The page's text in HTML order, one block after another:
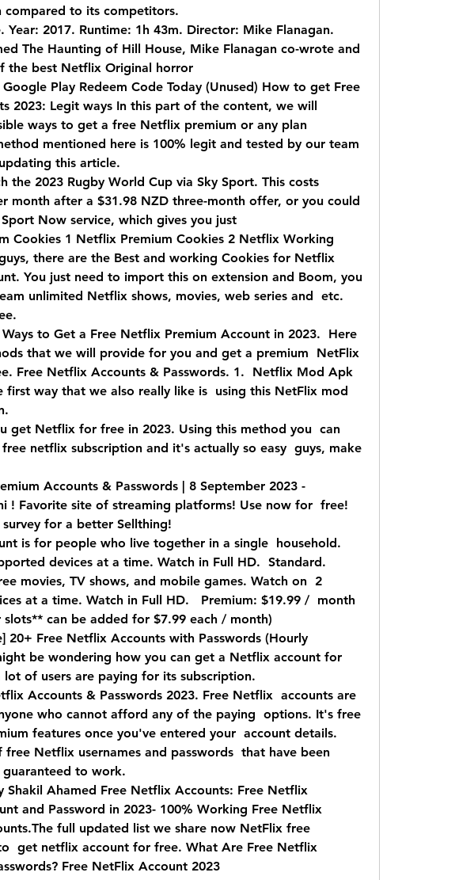
compared to its competitors.
Year: 2017. Runtime: 1h 43m. Director: Mike Flanagan.
The Haunting of Hill House, Mike Flanagan co-wrote and
the best Netflix Original horror
Play Redeem Code Today (Unused) How to get Free
2023: Legit ways In this part of the content, we will
ways to get a free Netflix premium or any plan
mentioned here is 100% legit and tested by our team
this article.
the 2023 Rugby World Cup via Sky Sport. This costs
month after a $31.98 NZD three-month offer, or you could
Now service, which gives you just
Cookies 1 Netflix Premium Cookies 2 Netflix Working
there are the Best and working Cookies for Netflix
You just need to import this on extension and Boom, you
unlimited Netflix shows, movies, web series and  etc.
to Get a Free Netflix Premium Account in 2023.  Here
that we will provide for you and get a premium  NetFlix
Free Netflix Accounts & Passwords. 1.  Netflix Mod Apk
first way that we also really like is  using this NetFlix mod
get Netflix for free in 2023. Using this method you  can
netflix subscription and it's actually so easy  guys, make
Accounts & Passwords | 8 September 2023 -
! Favorite site of streaming platforms! Use now for  free!
for a better Sellthing!
is for people who live together in a single  household.
devices at a time. Watch in Full HD.  Standard.
movies, TV shows, and mobile games. Watch on  2
at a time. Watch in Full HD.   Premium: $19.99 /  month
can be added for $7.99 each / month)
20+ Free Netflix Accounts with Passwords (Hourly
be wondering how you can get a Netflix account for
lot of users are paying for its subscription.
Accounts & Passwords 2023. Free Netflix  accounts are
who cannot afford any of the paying  options. It's free
features once you've entered your  account details.
free Netflix usernames and passwords  that have been
to work.
Shakil Ahamed Free Netflix Accounts: Free Netflix
and Password in 2023- 100% Working Free Netflix
full updated list we share now NetFlix free
get netflix account for free. What Are Free Netflix
Free NetFlix Account 2023